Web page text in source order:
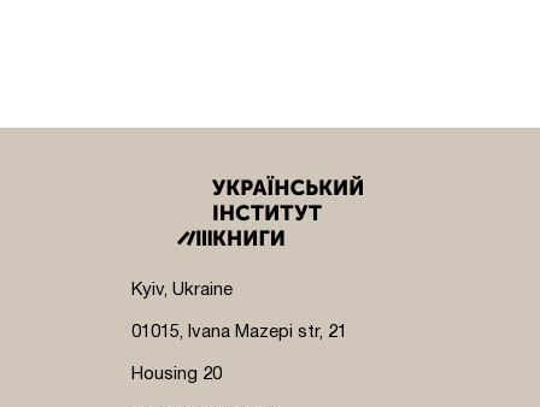
Kyiv, Ukraine
01015, Ivana Mazepi str, 21
Housing 20